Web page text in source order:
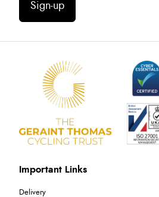
Sign-up
Important Links
Delivery